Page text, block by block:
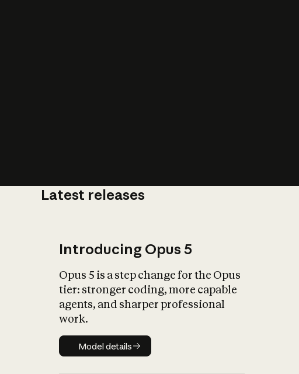
Latest releases
Introducing Opus 5
Opus 5 is a step change for the Opus
tier: stronger coding, more capable
agents, and sharper professional
work.
Model details
Model details